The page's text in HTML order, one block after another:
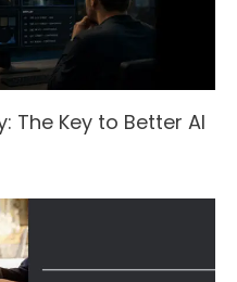
Key to Better AI